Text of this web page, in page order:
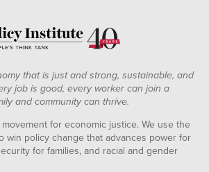
that is just and strong, sustainable, and
job is good, every worker can join a
and community can thrive.
for economic justice. We use the
win policy change that advances power for
for families, and racial and gender